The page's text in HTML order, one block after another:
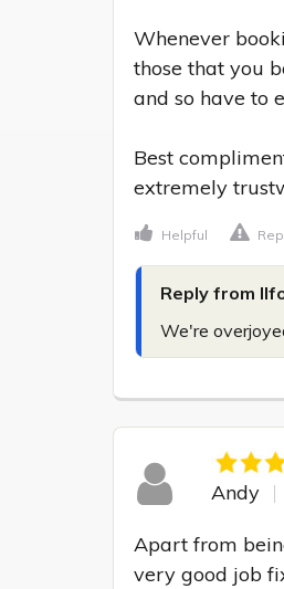
Whenever
those that you
and so have to
Best
extremely
Helpful
Reply from
We're
Andy
Apart from
very good job